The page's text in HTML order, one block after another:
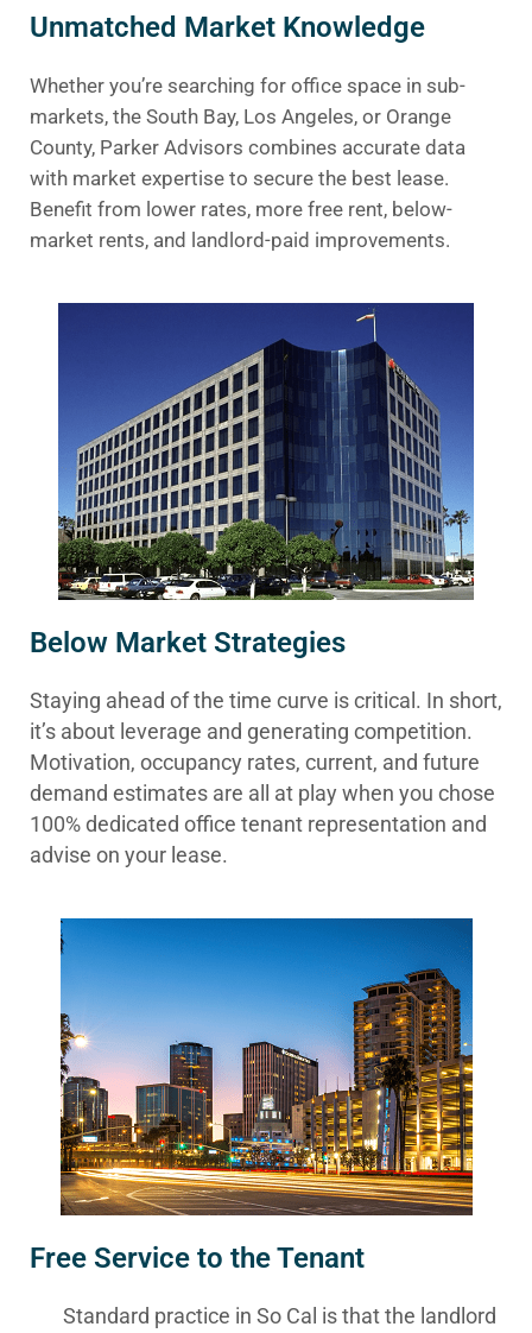
Unmatched Market Knowledge
Whether you’re searching for office space in sub-
markets, the South Bay, Los Angeles, or Orange
County, Parker Advisors combines accurate data
with market expertise to secure the best lease.
Benefit from lower rates, more free rent, below-
market rents, and landlord-paid improvements.
Below Market Strategies
Staying ahead of the time curve is critical. In short,
it’s about leverage and generating competition.
Motivation, occupancy rates, current, and future
demand estimates are all at play when you chose
100% dedicated office tenant representation and
advise on your lease.
Free Service to the Tenant
Standard practice in So Cal is that the landlord